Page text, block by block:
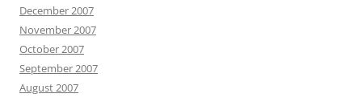
December 2007
November 2007
October 2007
September 2007
August 2007